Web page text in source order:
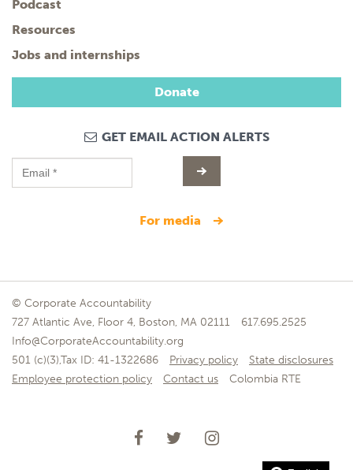
Podcast
Resources
Jobs and internships
Donate
GET EMAIL ACTION ALERTS
for media
© Corporate Accountability
727 Atlantic Ave, Floor 4, Boston, MA 02111
617.695.2525
Info@CorporateAccountability.org
501 (c)(3),Tax ID: 41-1322686
Privacy policy
State disclosures
Employee protection policy
Contact us Colombia RTE